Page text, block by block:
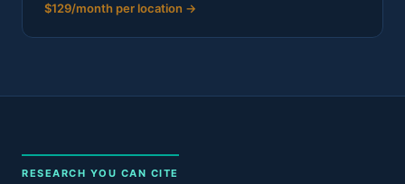
$129/month per location →
RESEARCH YOU CAN CITE